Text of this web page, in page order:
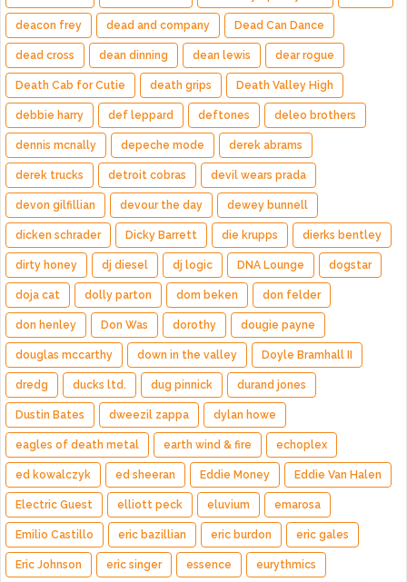
deacon frey dead and company Dead Can Dance
dead cross dean dinning dean lewis dear rogue
Death Cab for Cutie death grips Death Valley High
debbie harry def leppard deftones deleo brothers
dennis mcnally depeche mode derek abrams
derek trucks detroit cobras devil wears prada
devon gilfillian devour the day dewey bunnell
dicken schrader Dicky Barrett die krupps dierks bentley
dirty honey dj diesel dj logic DNA Lounge dogstar
doja cat dolly parton dom beken don felder
don henley Don Was dorothy dougie payne
douglas mccarthy down in the valley Doyle Bramhall II
dredg ducks ltd. dug pinnick durand jones
Dustin Bates dweezil zappa dylan howe
eagles of death metal earth wind & fire echoplex
ed kowalczyk ed sheeran Eddie Money Eddie Van Halen
Electric Guest elliott peck eluvium emarosa
Emilio Castillo eric bazillian eric burdon eric gales
Eric Johnson eric singer essence eurythmics